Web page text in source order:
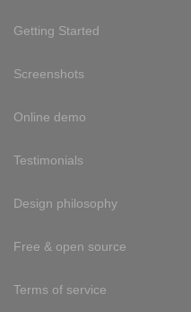
Getting Started
Screenshots
Online demo
Testimonials
Design philosophy
Free & open source
Terms of service